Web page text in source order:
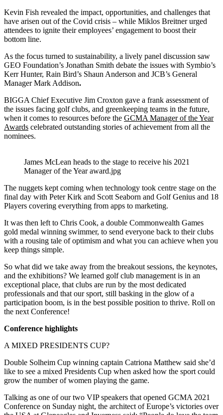
Kevin Fish revealed the impact, opportunities, and challenges that
have arisen out of the Covid crisis – while Miklos Breitner urged
attendees to ignite their employees’ engagement to boost their
bottom line.
As the focus turned to sustainability, a lively panel discussion saw
GEO Foundation’s Jonathan Smith debate the issues with Symbio’s
Kerr Hunter, Rain Bird’s Shaun Anderson and JCB’s General
Manager Mark Addison.
BIGGA Chief Executive Jim Croxton gave a frank assessment of
the issues facing golf clubs, and greenkeeping teams in the future,
when it comes to resources before the GCMA Manager of the Year
Awards celebrated outstanding stories of achievement from all the
nominees.
James McLean heads to the stage to receive his 2021
Manager of the Year award.jpg
The nuggets kept coming when technology took centre stage on the
final day with Peter Kirk and Scott Seaborn and Golf Genius and 18
Players covering everything from apps to marketing.
It was then left to Chris Cook, a double Commonwealth Games
gold medal winning swimmer, to send everyone back to their clubs
with a rousing tale of optimism and what you can achieve when you
keep things simple.
So what did we take away from the breakout sessions, the keynotes,
and the exhibitions? We learned golf club management is in an
exceptional place, that clubs are run by the most dedicated
professionals and that our sport, still basking in the glow of a
participation boom, is in the best possible position to thrive. Roll on
the next Conference!
Conference highlights
A MIXED PRESIDENTS CUP?
Double Solheim Cup winning captain Catriona Matthew said she’d
like to see a mixed Presidents Cup when asked how the sport could
grow the number of women playing the game.
Talking as one of our two VIP speakers that opened GCMA 2021
Conference on Sunday night, the architect of Europe’s victories over